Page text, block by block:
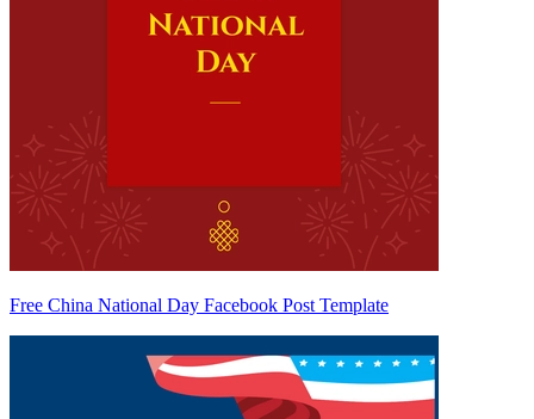
Free China National Day Facebook Post Template